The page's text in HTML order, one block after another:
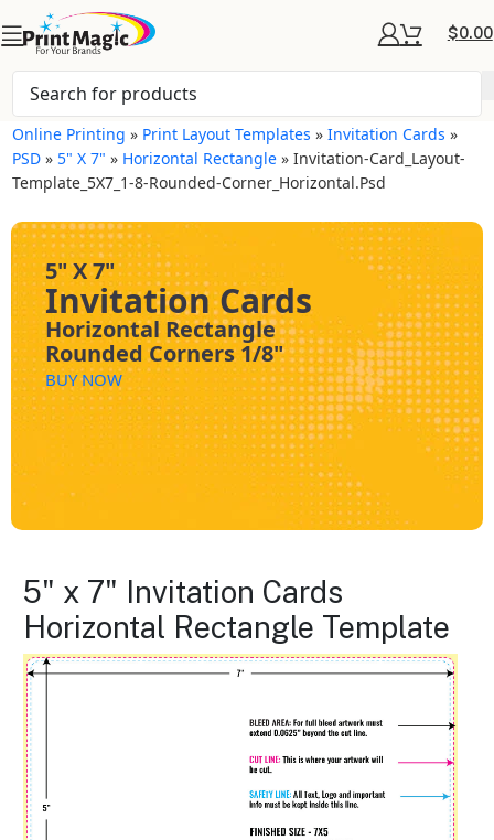
$0.00
Online Printing » Print Layout Templates »Invitation Cards »
PSD »5" X 7" » Horizontal Rectangle »Invitation-Card_Layout-
Template_5X7_1-8-Rounded-Corner_Horizontal.psd
5" X 7"
Invitation Cards
Horizontal Rectangle
Rounded Corners 1/8"
BUY NOW
5" x 7" Invitation Cards
Horizontal Rectangle Template